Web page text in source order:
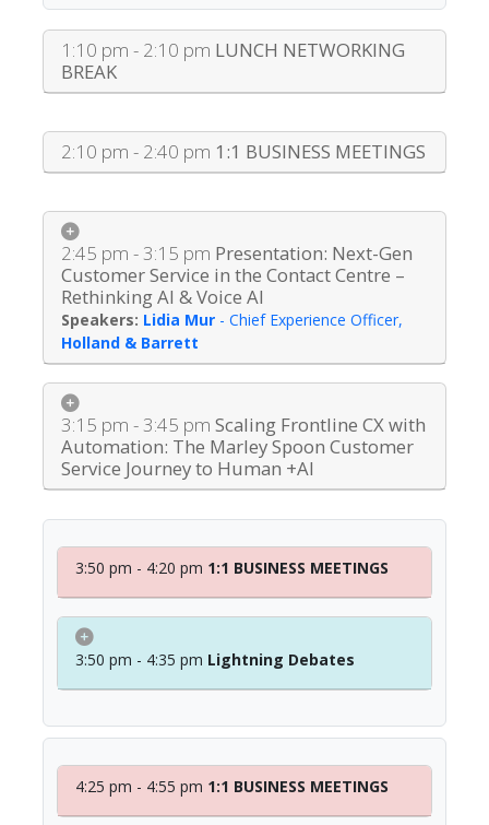
1:10 pm - 2:10 pm LUNCH NETWORKING
BREAK
2:10 pm - 2:40 pm 1:1 BUSINESS MEETINGS
2:45 pm - 3:15 pm Presentation: Next-Gen
Customer Service in the Contact Centre –
Rethinking AI & Voice AI
Lidia Mur - Chief Experience Officer,
Holland & Barrett
3:15 pm - 3:45 pm Scaling Frontline CX with
Automation: The Marley Spoon Customer
Service Journey to Human +AI
3:50 pm - 4:20 pm 1:1 BUSINESS MEETINGS
3:50 pm - 4:35 pm Lightning Debates
4:25 pm - 4:55 pm 1:1 BUSINESS MEETINGS